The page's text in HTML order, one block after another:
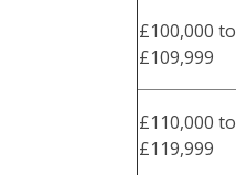
£100,000 to
£109,999
£110,000 to
£119,999